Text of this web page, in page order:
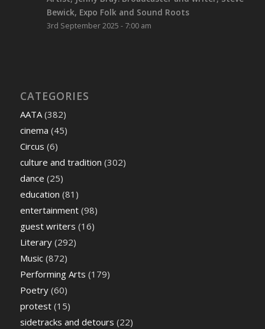
Bewick, Expo Folk and Sound Roots
3rd September 2025 - 7:00 am
CATEGORIES
AATA(382)
cinema (45)
Circus (6)
culture and tradition (302)
dance (25)
education (81)
entertainment(98)
guest writers (16)
Literary(292)
Music(872)
Performing Arts (179)
Poetry(60)
protest(15)
sidetracks and detours (22)